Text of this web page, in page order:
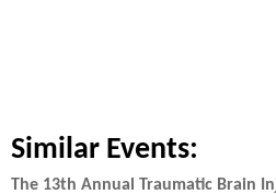
Similar Events:
The 13th Annual Traumatic Brain